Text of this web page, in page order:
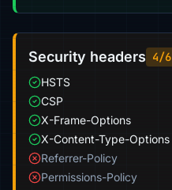
Security headers 4/6
HSTS
CSP
X-Frame-Options
X-Content-Type-Options
Referrer-Policy
Permissions-Policy